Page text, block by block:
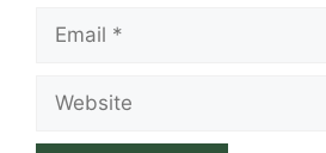
Email
Website